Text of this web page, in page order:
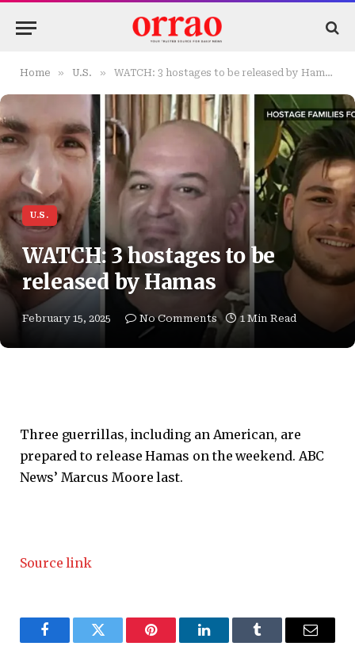
Home » U.S. » WATCH: 3 hostages to be released by Hamas
U.S.
WATCH: 3 hostages to be
released by Hamas
February 15, 2025 No Comments 1 Min Read
Three guerrillas, including an American, are
prepared to release Hamas on the weekend. ABC
News’ Marcus Moore last.
Source link
FacebookTwitter Pinterest LinkedInTumblr Email